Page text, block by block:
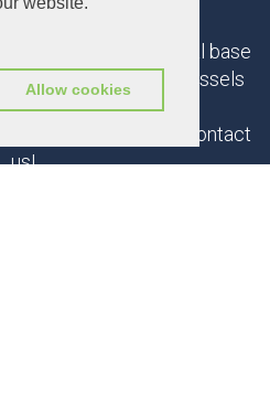
Allow cookies
let us know. Our normal base
is Ghent, Antwerp, Brussels
proposals. Contact
us!